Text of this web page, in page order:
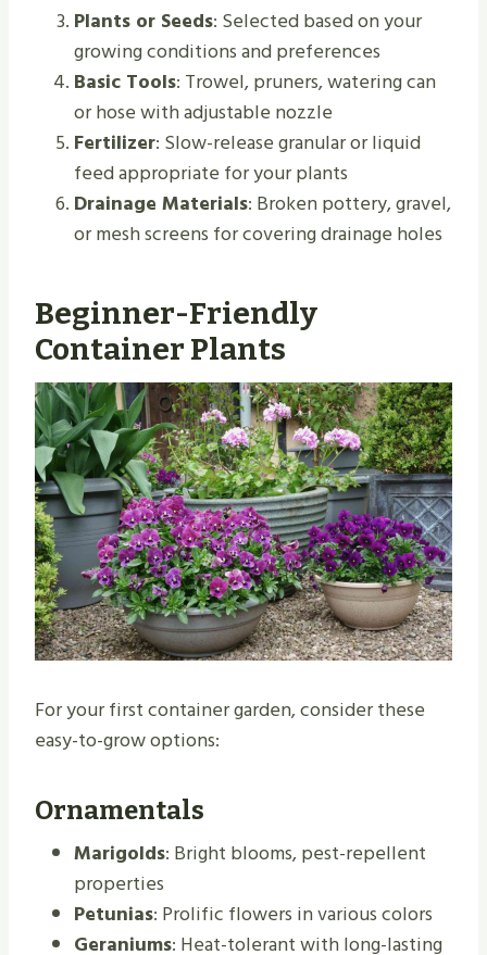
Plants or Seeds: Selected based on your
growing conditions and preferences
Basic Tools: Trowel, pruners, watering can
or hose with adjustable nozzle
Fertilizer: Slow-release granular or liquid
feed appropriate for your plants
Drainage Materials: Broken pottery, gravel,
or mesh screens for covering drainage holes
Beginner-Friendly
Container Plants
For your first container garden, consider these
easy-to-grow options:
Ornamentals
Marigolds: Bright blooms, pest-repellent
properties
Petunias: Prolific flowers in various colors
Geraniums: Heat-tolerant with long-lasting